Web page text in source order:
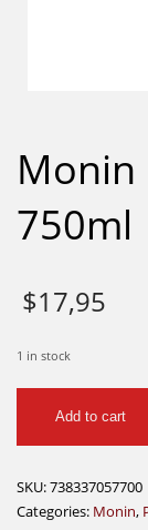
Monin
750ml
$17,95
1 in stock
Pumpkin
Spice
quantity
Add to cart
SKU:738337057700
Categories: Monin,